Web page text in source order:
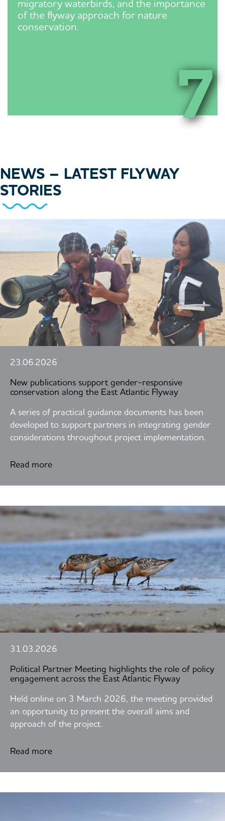
migratory waterbirds, and the importance
of the flyway approach for nature
conservation.
7
NEWS – LATEST FLYWAY
STORIES
23.06.2026
New publications support gender-responsive
conservation along the East Atlantic Flyway
A series of practical guidance documents has been
developed to support partners in integrating gender
considerations throughout project implementation.
Read more
31.03.2026
Political Partner Meeting highlights the role of policy
engagement across the East Atlantic Flyway
Held online on 3 March 2026, the meeting provided
an opportunity to present the overall aims and
approach of the project.
Read more